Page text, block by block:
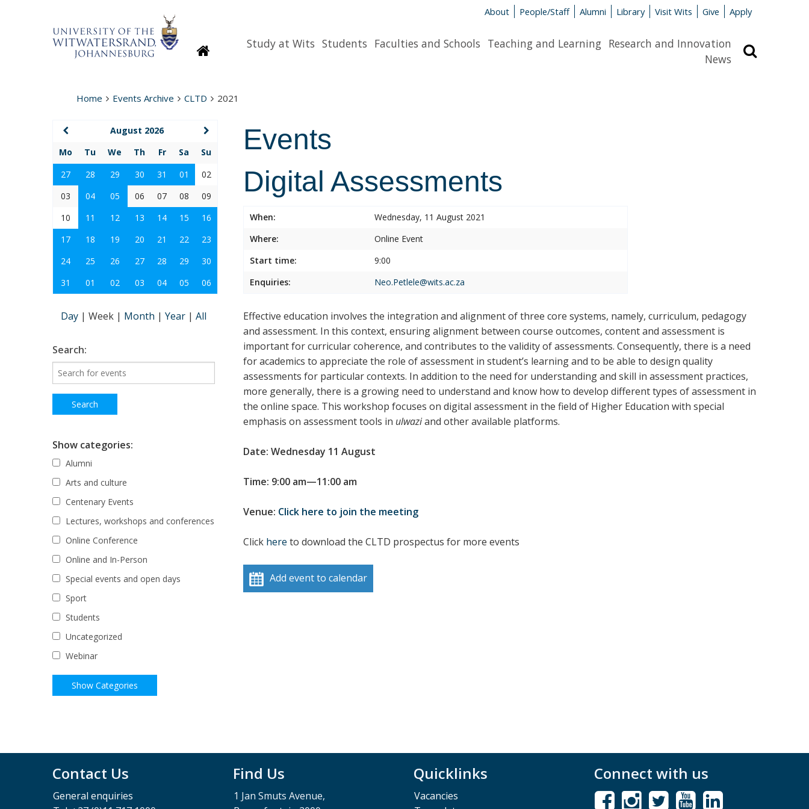
About People/Staff Alumni Library Visit Wits Give Apply
HomepageStudy at Wits Students Faculties and Schools Teaching and Learning Research and Innovation
News
Home Events Archive CLTD 2021
Events
Digital Assessments
When:
Wednesday, 11 August 2021
Where:
Online Event
Start time:
9:00
Enquiries:
Neo.Petlele@wits.ac.za
Effective education involves the integration and alignment of three core systems, namely, curriculum, pedagogy
and assessment. In this context, ensuring alignment between course outcomes, content and assessment is
important for curricular coherence, and contributes to the validity of assessments. Consequently, there is a need
for academics to appreciate the role of assessment in student’s learning and to be able to design quality
assessments for particular contexts. In addition to the need for understanding and skill in assessment practices,
more generally, there is a growing need to understand and know how to develop different types of assessment in
the online space. This workshop focuses on digital assessment in the field of Higher Education with special
emphasis on assessment tools in ulwaziand other available platforms.
Date: Wednesday 11 August
Time: 9:00 am—11:00 am
Venue: Click here to join the meeting
Click here to download the CLTD prospectus for more events
Add event to calendar
August 2026
Mo
Tu We Th Fr Sa
Su
27
28 29 30 31 01
02
03
04 05 06 07 08
09
10
11 12 13 14 15
16
17
18 19 20 21 22
23
24
25 26 27 28 29
30
31
01 02 03 04 05 06
Day | Week | Month | Year | All
Search:
Show categories:
Alumni
Arts and culture
Centenary Events
Lectures, workshops and conferences
Online Conference
Online and In-Person
Special events and open days
Sport
Students
Uncategorized
Webinar
Contact Us
General enquiries
Find Us
1 Jan Smuts Avenue,
Quicklinks
Vacancies
Connect with us